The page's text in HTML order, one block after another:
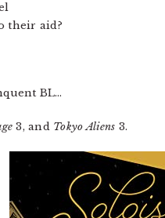
their aid?
BL…
3, and Tokyo Aliens 3.